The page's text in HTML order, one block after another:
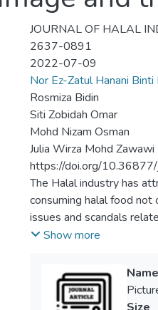
JOURNAL OF HALAL
2637-0891
2022-07-09
Nor Ez-Zatul Hanani
Rosmiza Bidin
Siti Zobidah Omar
Mohd Nizam Osman
Julia Wirza Mohd Zawawi
https://doi.org/
The Halal industry has
consuming halal food
issues and scandals
Halal issue, it can quickly
when it occurred, the
organization is
crisis. This article
Show more
Name